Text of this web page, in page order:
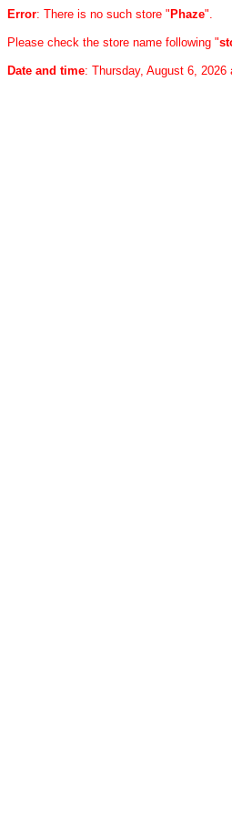
Error: There is no such store " Phaze".
Please check the store name following "
Date and time: Thursday, August 6, 2026